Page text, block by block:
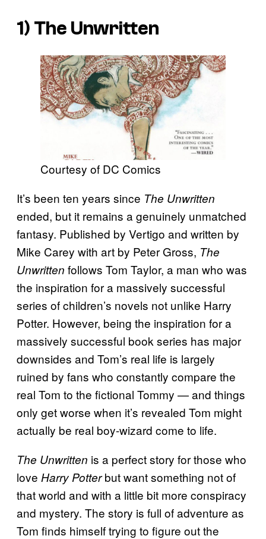
1) The Unwritten
Courtesy of DC Comics
It’s been ten years since The Unwritten
ended, but it remains a genuinely unmatched
fantasy. Published by Vertigo and written by
Mike Carey with art by Peter Gross, The
Unwritten follows Tom Taylor, a man who was
the inspiration for a massively successful
series of children’s novels not unlike Harry
Potter. However, being the inspiration for a
massively successful book series has major
downsides and Tom’s real life is largely
ruined by fans who constantly compare the
real Tom to the fictional Tommy — and things
only get worse when it’s revealed Tom might
actually be real boy-wizard come to life.
The Unwritten is a perfect story for those who
love Harry Potterbut want something not of
that world and with a little bit more conspiracy
and mystery. The story is full of adventure as
Tom finds himself trying to figure out the